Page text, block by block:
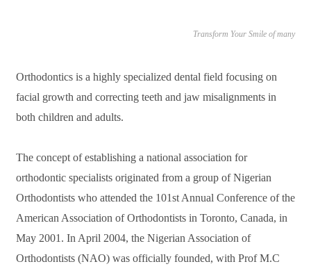
Transform Your Smile of many
Orthodontics is a highly specialized dental field focusing on
facial growth and correcting teeth and jaw misalignments in
both children and adults.
The concept of establishing a national association for
orthodontic specialists originated from a group of Nigerian
Orthodontists who attended the 101st Annual Conference of the
American Association of Orthodontists in Toronto, Canada, in
May 2001. In April 2004, the Nigerian Association of
Orthodontists (NAO) was officially founded, with Prof M.C